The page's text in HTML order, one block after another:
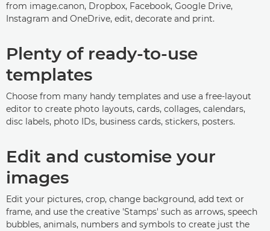
from image.canon, Dropbox, Facebook, Google Drive,
Instagram and OneDrive, edit, decorate and print.
Plenty of ready-to-use
templates
Choose from many handy templates and use a free-layout
editor to create photo layouts, cards, collages, calendars,
disc labels, photo IDs, business cards, stickers, posters.
Edit and customise your
images
Edit your pictures, crop, change background, add text or
frame, and use the creative 'Stamps' such as arrows, speech
bubbles, animals, numbers and symbols to create just the